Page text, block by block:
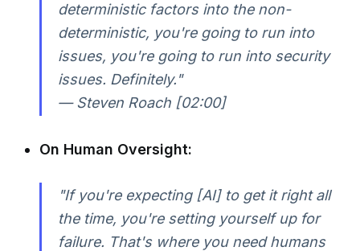
deterministic factors into the non-
deterministic, you're going to run into
issues, you're going to run into security
issues. Definitely."
— Steven Roach [02:00]
On Human Oversight:
"If you're expecting [AI] to get it right all
the time, you're setting yourself up for
failure. That's where you need humans